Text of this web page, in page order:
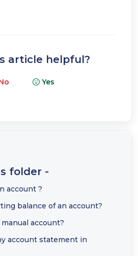
article helpful?
Yes
folder -
account ?
balance of an account?
account?
account statement in